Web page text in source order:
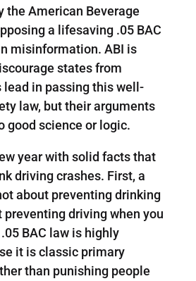
the American Beverage
a lifesaving .05 BAC
misinformation. ABI is
states from
lead in passing this well-
law, but their arguments
good science or logic.
year with solid facts that
driving crashes. First, a
about preventing drinking
driving when you
BAC law is highly
it is classic primary
than punishing people